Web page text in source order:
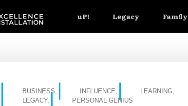
uP! Legacy Fam!ly
BUSINESS, INFLUENCE, LEARNING,
LEGACY, PERSONAL GENIUS